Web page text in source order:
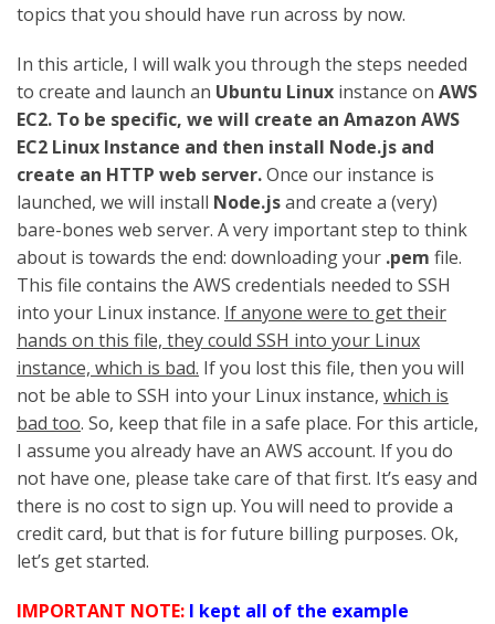
topics that you should have run across by now.
In this article, I will walk you through the steps needed
to create and launch an Ubuntu Linux instance on AWS
EC2. To be specific, we will create an Amazon AWS
EC2 Linux Instance and then install Node.js and
create an HTTP web server.Once our instance is
launched, we will install Node.jsand create a (very)
bare-bones web server. A very important step to think
about is towards the end: downloading your .pem file.
This file contains the AWS credentials needed to SSH
into your Linux instance. If anyone were to get their
hands on this file, they could SSH into your Linux
instance, which is bad. If you lost this file, then you will
not be able to SSH into your Linux instance, which is
bad too. So, keep that file in a safe place. For this article,
I assume you already have an AWS account. If you do
not have one, please take care of that first. It’s easy and
there is no cost to sign up. You will need to provide a
credit card, but that is for future billing purposes. Ok,
let’s get started.
IMPORTANT NOTE: I kept all of the example